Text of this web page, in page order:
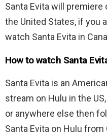
Santa Evita will premiere
the United States, if you
watch Santa Evita in
How to watch Santa
Santa Evita is an
stream on Hulu in the
or anywhere else then
Santa Evita on Hulu